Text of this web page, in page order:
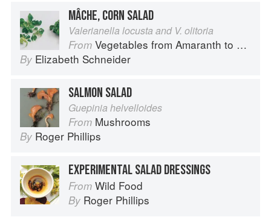
MÂCHE, CORN SALAD
Valerianella locusta and V. olitoria
From Vegetables from Amaranth to Zucchini
By Elizabeth Schneider
SALMON SALAD
Guepinia helvelloides
From Mushrooms
By Roger Phillips
EXPERIMENTAL SALAD DRESSINGS
From Wild Food
By Roger Phillips